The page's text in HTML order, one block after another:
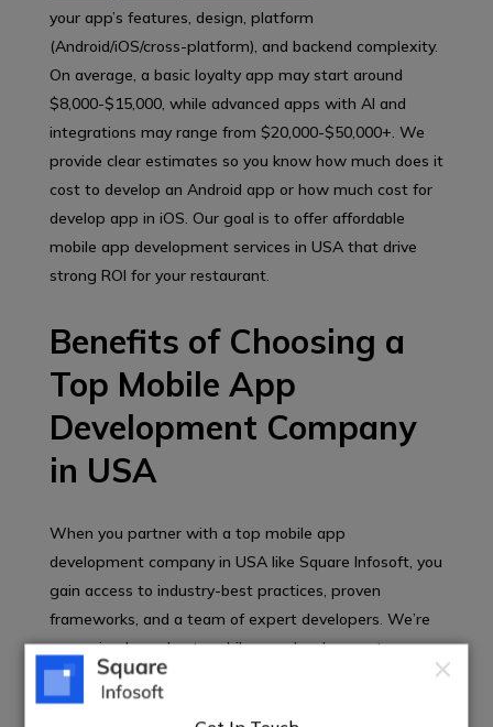
your app’s features, design, platform
(Android/iOS/cross-platform), and backend complexity.
On average, a basic loyalty app may start around
$8,000-$15,000, while advanced apps with AI and
integrations may range from $20,000-$50,000+. We
provide clear estimates so you know how much does it
cost to develop an Android app or how much cost for
develop app in iOS. Our goal is to offer affordable
mobile app development services in USA that drive
strong ROI for your restaurant.
Benefits of Choosing a
Top Mobile App
Development Company
in USA
When you partner with a top mobile app
development company in USA like Square Infosoft, you
gain access to industry-best practices, proven
frameworks, and a team of expert developers. We’re
recognized as a best mobile app development
company in USA for delivering results-driven apps that
engage customers and increase loyalty. Our mobile